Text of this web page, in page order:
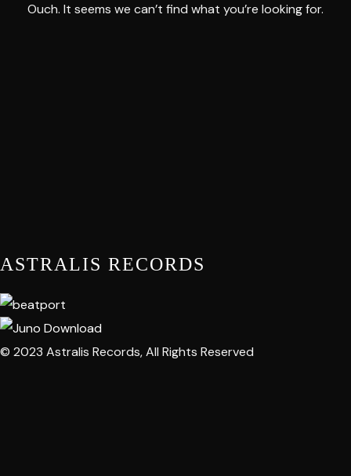
Ouch. It seems we can’t find what you’re looking for.
ASTRALIS RECORDS
© 2023 Astralis Records, All Rights Reserved